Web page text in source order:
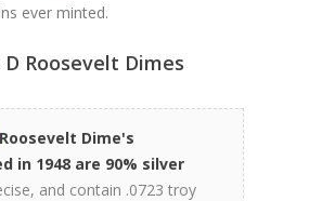
ever minted.
D Roosevelt Dimes
Roosevelt Dime's
in 1948 are 90% silver
and contain .0723 troy